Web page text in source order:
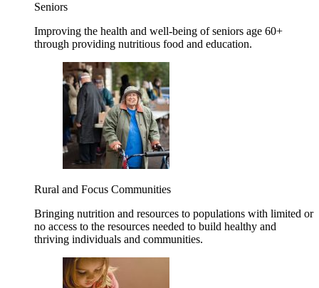
Seniors
Improving the health and well-being of seniors age 60+
through providing nutritious food and education.
Rural and Focus Communities
Bringing nutrition and resources to populations with limited or
no access to the resources needed to build healthy and
thriving individuals and communities.